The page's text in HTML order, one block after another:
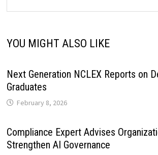
YOU MIGHT ALSO LIKE
Next Generation NCLEX Reports on
Graduates
February 8, 2026
Compliance Expert Advises
Strengthen AI Governance